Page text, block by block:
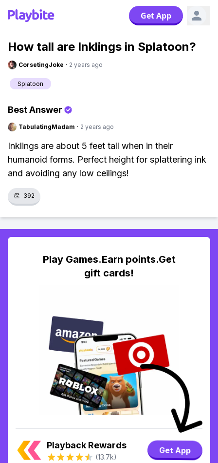
Get App
How tall are Inklings in Splatoon?
CorsetingJoke · 2 years ago
Splatoon
Best Answer
TabulatingMadam · 2 years ago
Inklings are about 5 feet tall when in their
humanoid forms. Perfect height for splattering ink
and avoiding any low ceilings!
👏 392
Play Games.Earn points.Get
gift cards!
Playback Rewards
(13.7k)
Get App